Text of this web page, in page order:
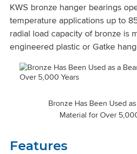
KWS bronze hanger bearings
temperature applications up to
radial load capacity of bronze is
engineered plastic or Gatke
Bronze Has Been Used
Material for Over
Features